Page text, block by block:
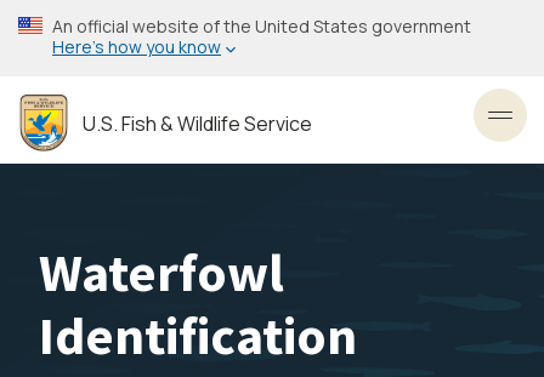
Skip
to
content
An official website of the United States government
Here’s how you know
U.S. Fish & Wildlife Service
Waterfowl
Identification